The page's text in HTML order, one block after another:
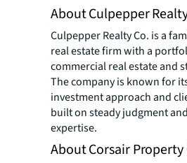
About Culpepper
Culpepper Realty Co. is a
real estate firm with a
commercial real estate and
The company is known for
investment approach and
built on steady judgment
expertise.
About Corsair